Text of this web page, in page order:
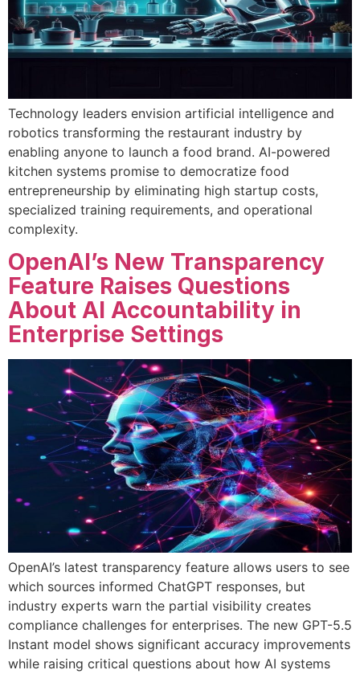
Technology leaders envision artificial intelligence and
robotics transforming the restaurant industry by
enabling anyone to launch a food brand. AI-powered
kitchen systems promise to democratize food
entrepreneurship by eliminating high startup costs,
specialized training requirements, and operational
complexity.
OpenAI’s New Transparency
Feature Raises Questions
About AI Accountability in
Enterprise Settings
OpenAI’s latest transparency feature allows users to see
which sources informed ChatGPT responses, but
industry experts warn the partial visibility creates
compliance challenges for enterprises. The new GPT-5.5
Instant model shows significant accuracy improvements
while raising critical questions about how AI systems